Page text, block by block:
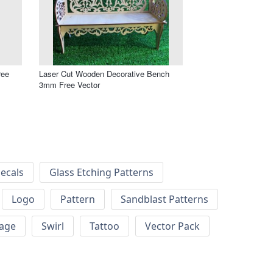
Laser Cut Wooden Decorative Bench
3mm Free Vector
Glass Etching Patterns
Logo Pattern
Sandblast Patterns
Swirl Tattoo
Vector Pack